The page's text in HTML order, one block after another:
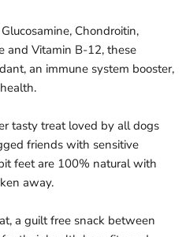
Chondroitin,
and Vitamin B-12, these
an immune system booster,
tasty treat loved by all dogs
friends with sensitive
feet are 100% natural with
away.
a guilt free snack between